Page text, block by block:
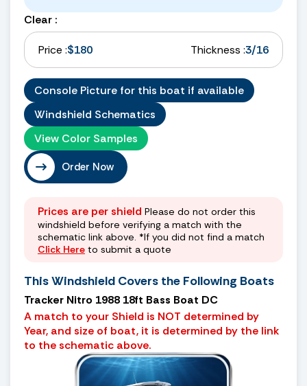
Clear :
Price :$180 Thickness :3/16
Console Picture for this boat if available
Windshield Schematics
View Color Samples
Order Now
Prices are per shield Please do not order this
windshield before verifying a match with the
schematic link above. *If you did not find a match
Click Here to submit a quote
This Windshield Covers the Following Boats
Tracker Nitro 1988 18ft Bass Boat DC
A match to your Shield is NOT determined by
Year, and size of boat, it is determined by the link
to the schematic above.